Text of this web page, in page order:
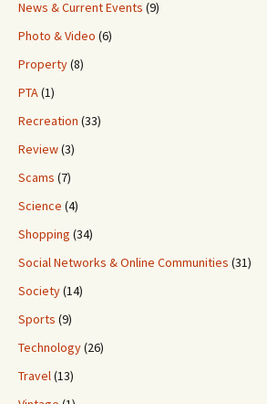
News & Current Events (9)
Photo & Video (6)
Property(8)
PTA(1)
Recreation (33)
Review(3)
Scams (7)
Science (4)
Shopping (34)
Social Networks & Online Communities (31)
Society(14)
Sports (9)
Technology(26)
Travel(13)